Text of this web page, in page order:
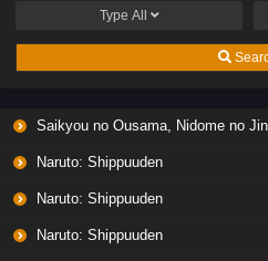
Type All
Saikyou no Ousama, Nidome no Jinsei wa Nani wo
Naruto: Shippuuden
Naruto: Shippuuden
Naruto: Shippuuden